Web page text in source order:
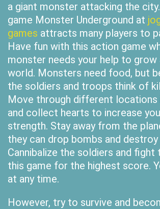
a giant monster attacking the
game Monster Underground at
games attracts many players to
Have fun with this action game
monster needs your help to grow
world. Monsters need food, but
the soldiers and troops think of
Move through different locations
and collect hearts to increase
strength. Stay away from the
they can drop bombs and destroy
Cannibalize the soldiers and fight
this game for the highest score.
at any time.
However, try to survive and